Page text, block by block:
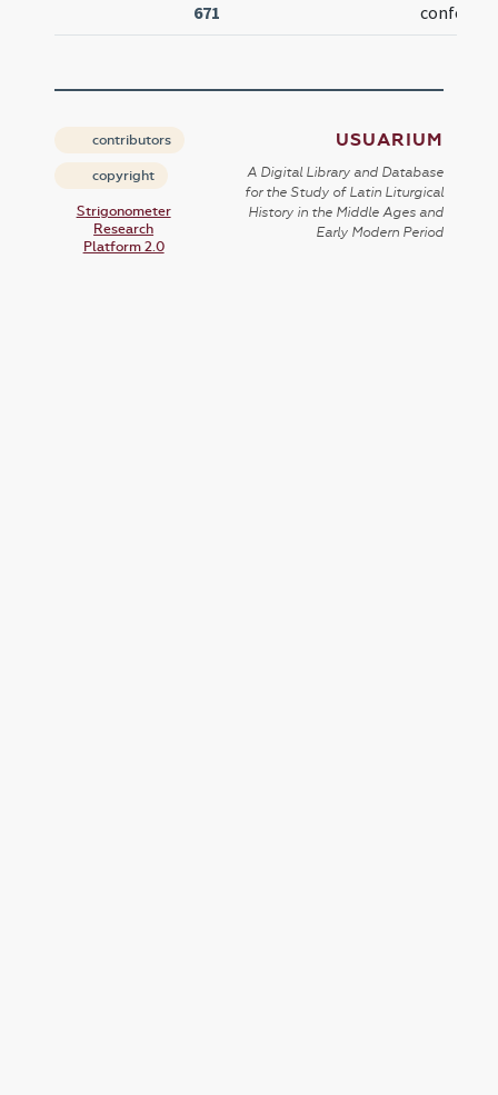
671
contributors
copyright
Strigonometer
Research
Platform 2.0
USUARIUM
A Digital Library and Database
for the Study of Latin Liturgical
History in the Middle Ages and
Early Modern Period